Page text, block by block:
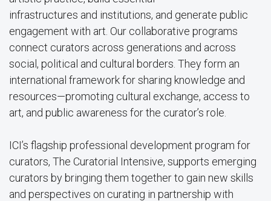
infrastructures and institutions, and generate public
engagement with art. Our collaborative programs
connect curators across generations and across
social, political and cultural borders. They form an
international framework for sharing knowledge and
resources—promoting cultural exchange, access to
art, and public awareness for the curator’s role.
ICI’s flagship professional development program for
curators, The Curatorial Intensive, supports emerging
curators by bringing them together to gain new skills
and perspectives on curating in partnership with